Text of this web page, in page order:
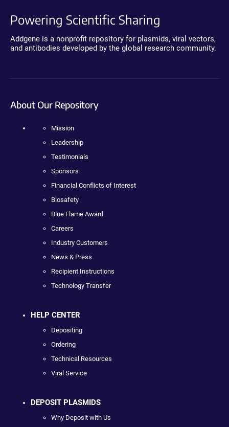
Powering Scientific Sharing
Addgene is a nonprofit repository for plasmids, viral vectors,
and antibodies developed by the global research community.
About Our Repository
Mission
Leadership
Testimonials
Sponsors
Financial Conflicts of Interest
Biosafety
Blue Flame Award
Careers
Industry Customers
News & Press
Recipient Instructions
Technology Transfer
HELP CENTER
Depositing
Ordering
Technical Resources
Viral Service
DEPOSIT PLASMIDS
Why Deposit with Us